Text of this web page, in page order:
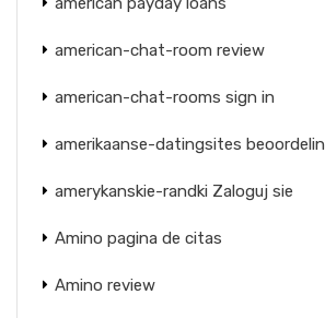
american-chat-room review
american-chat-rooms sign in
amerikaanse-datingsites
amerykanskie-randki Zaloguj sie
Amino pagina de citas
Amino review